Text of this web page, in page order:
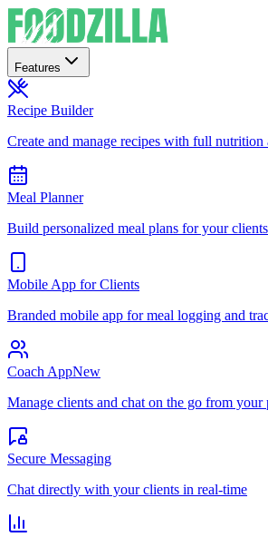
Features
Recipe Builder
Create and manage recipes with full nutrition
Meal Planner
Build personalized meal plans for your clients
Mobile App for Clients
Branded mobile app for meal logging and
Coach AppNew
Manage clients and chat on the go from your
Secure Messaging
Chat directly with your clients in real-time